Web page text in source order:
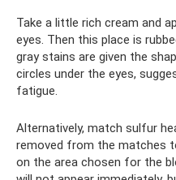
Take a little rich cream and
eyes. Then this place is
gray stains are given the
circles under the eyes,
fatigue.
Alternatively, match sulfur
removed from the matches
on the area chosen for the